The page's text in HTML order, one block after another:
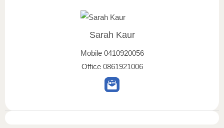
Sarah Kaur
Mobile 0410920056
Office 0861921006